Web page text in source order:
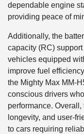
dependable engine
providing peace of
Additionally, the
capacity (RC)
vehicles equipped
improve fuel
the Mighty Max MM-
conscious drivers
performance.
longevity, and user-
to cars requiring